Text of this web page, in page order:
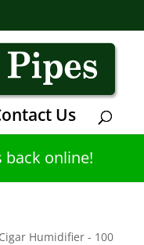
back online!
Us
Humidifier - 100